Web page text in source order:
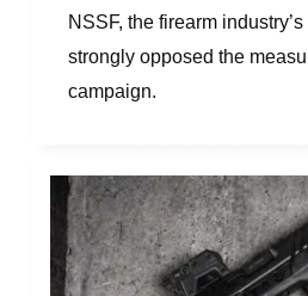
NSSF, the firearm
strongly opposed the
campaign.